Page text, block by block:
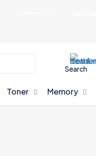
Search
Toner Memory